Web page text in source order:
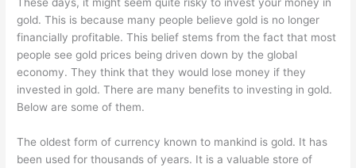
gold. This is because many people believe gold is no longer
financially profitable. This belief stems from the fact that most
people see gold prices being driven down by the global
economy. They think that they would lose money if they
invested in gold. There are many benefits to investing in gold.
Below are some of them.
The oldest form of currency known to mankind is gold. It has
been used for thousands of years. It is a valuable store of